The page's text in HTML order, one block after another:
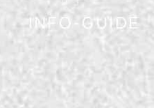
INFO-GUIDE